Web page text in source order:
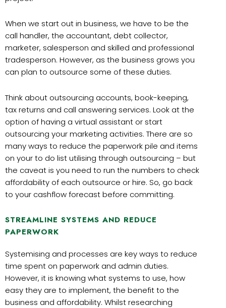
When we start out in business, we have to be the
call handler, the accountant, debt collector,
marketer, salesperson and skilled and professional
tradesperson. However, as the business grows you
can plan to outsource some of these duties.
Think about outsourcing accounts, book-keeping,
tax returns and call answering services. Look at the
option of having a virtual assistant or start
outsourcing your marketing activities. There are so
many ways to reduce the paperwork pile and items
on your to do list utilising through outsourcing – but
the caveat is you need to run the numbers to check
affordability of each outsource or hire. So, go back
to your cashflow forecast before committing.
STREAMLINE SYSTEMS AND REDUCE
PAPERWORK
Systemising and processes are key ways to reduce
time spent on paperwork and admin duties.
However, it is knowing what systems to use, how
easy they are to implement, the benefit to the
business and affordability. Whilst researching